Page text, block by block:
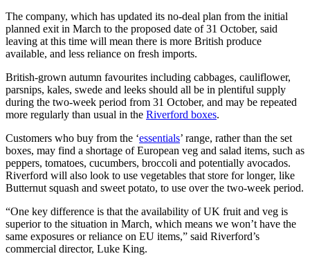
The company, which has updated its no-deal plan from the initial
planned exit in March to the proposed date of 31 October, said
leaving at this time will mean there is more British produce
available, and less reliance on fresh imports.
British-grown autumn favourites including cabbages, cauliflower,
parsnips, kales, swede and leeks should all be in plentiful supply
during the two-week period from 31 October, and may be repeated
more regularly than usual in the Riverford boxes.
Customers who buy from the ‘essentials’ range, rather than the set
boxes, may find a shortage of European veg and salad items, such as
peppers, tomatoes, cucumbers, broccoli and potentially avocados.
Riverford will also look to use vegetables that store for longer, like
Butternut squash and sweet potato, to use over the two-week period.
“One key difference is that the availability of UK fruit and veg is
superior to the situation in March, which means we won’t have the
same exposures or reliance on EU items,” said Riverford’s
commercial director, Luke King.